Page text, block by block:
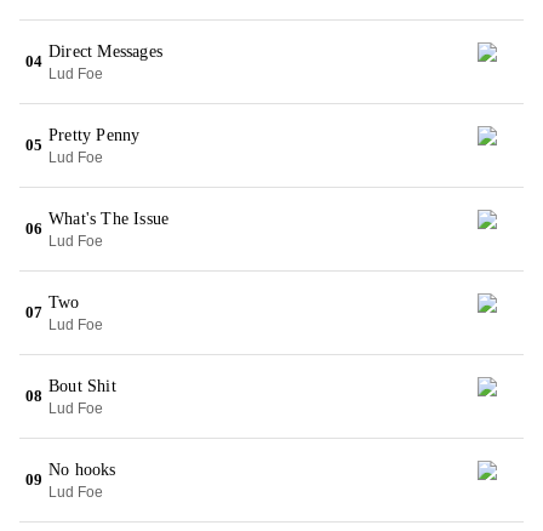
04
Direct Messages
Lud Foe
05
Pretty Penny
Lud Foe
06
What's The Issue
Lud Foe
07
Two
Lud Foe
08
Bout Shit
Lud Foe
09
No hooks
Lud Foe